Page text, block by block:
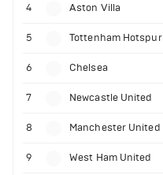
4 Aston Villa
5 Tottenham Hotspur
6 Chelsea
7 Newcastle United
8 Manchester United
9 West Ham United